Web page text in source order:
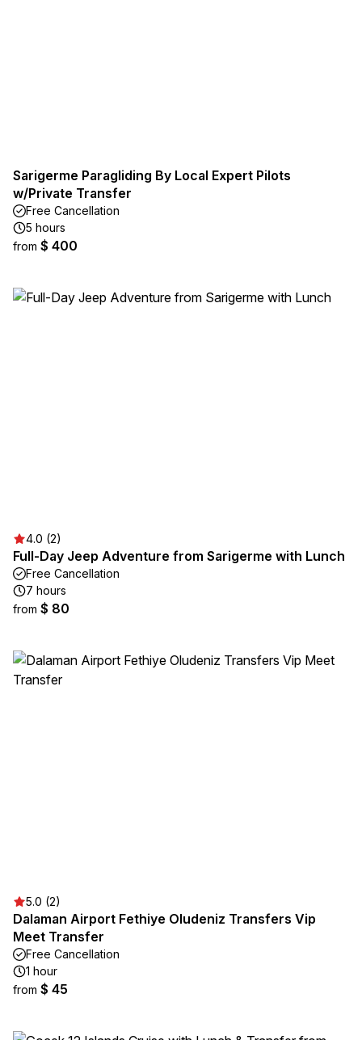
Sarigerme Paragliding By Local Expert Pilots
w/Private Transfer
Free Cancellation
5 hours
from $ 400
4.0 (2)
Full-Day Jeep Adventure from Sarigerme with Lunch
Free Cancellation
7 hours
from $ 80
5.0 (2)
Dalaman Airport Fethiye Oludeniz Transfers Vip
Meet Transfer
Free Cancellation
1 hour
from $ 45